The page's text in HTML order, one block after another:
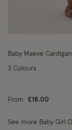
Baby Maeve
From £18.00
3 Colours
See more Baby Girl